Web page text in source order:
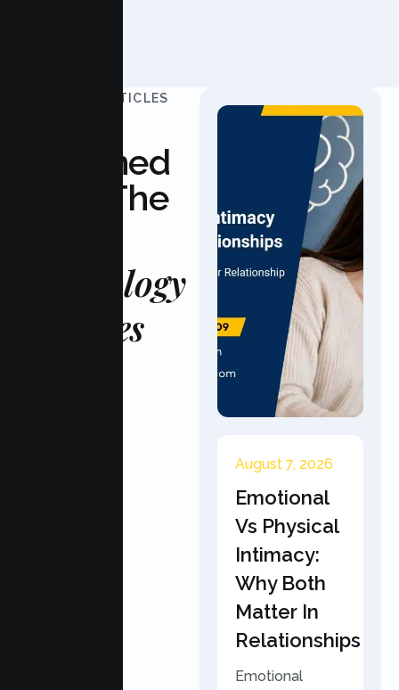
UPDATED ARTICLES
Informed
With The
Psychology
Updates
August 7, 2026
Emotional
Vs Physical
Intimacy:
Why Both
Matter In
Relationships
Emotional